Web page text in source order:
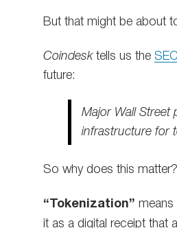
But that might be about
Coindesktells us the
future:
Major Wall Street
infrastructure for
So why does this matter?
“Tokenization” means
it as a digital receipt that